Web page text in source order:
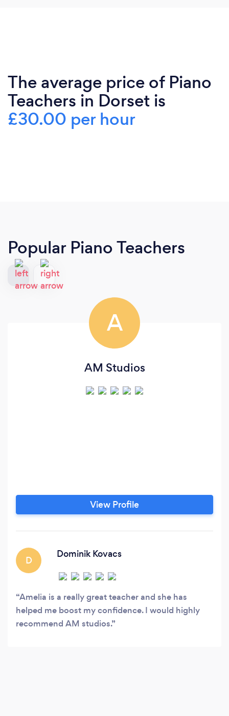
The average price of Piano
Teachers in Dorset is
£30.00 per hour
Popular Piano Teachers
A
AM Studios
View Profile
D
Dominik Kovacs
Amelia is a really great teacher and she has
helped me boost my confidence. I would highly
recommend AM studios.